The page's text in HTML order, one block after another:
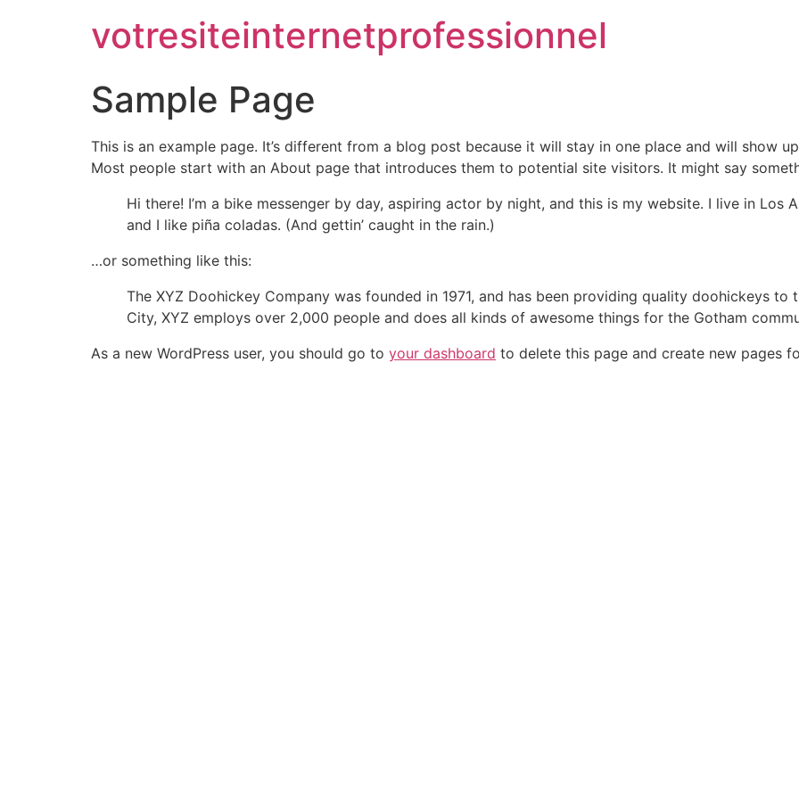
votresiteinternetprofessionnel
Sample Page
This is an example page. It’s different from a blog post because it will stay in one place and will show
Most people start with an About page that introduces them to potential site visitors. It might say
Hi there! I’m a bike messenger by day, aspiring actor by night, and this is my website. I live in Los
and I like piña coladas. (And gettin’ caught in the rain.)
…or something like this:
The XYZ Doohickey Company was founded in 1971, and has been providing quality doohickeys to
City, XYZ employs over 2,000 people and does all kinds of awesome things for the Gotham
As a new WordPress user, you should go to your dashboard to delete this page and create new pages